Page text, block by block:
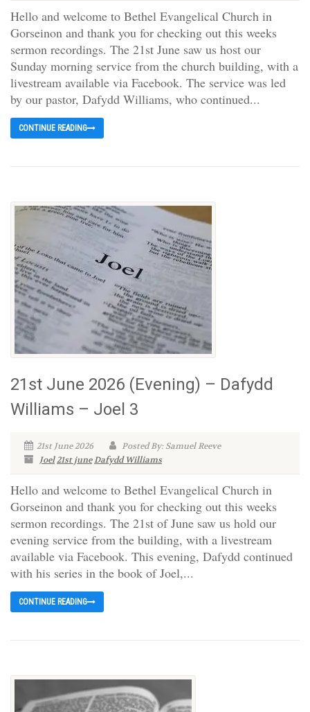
Hello and welcome to Bethel Evangelical Church in
Gorseinon and thank you for checking out this weeks
sermon recordings. The 21st June saw us host our
Sunday morning service from the church building, with a
livestream available via Facebook. The service was led
by our pastor, Dafydd Williams, who continued...
CONTINUE READING
21st June 2026 (Evening) – Dafydd
Williams – Joel 3
21st June 2026
Posted By: Samuel Reeve
Joel21st juneDafydd Williams
Hello and welcome to Bethel Evangelical Church in
Gorseinon and thank you for checking out this weeks
sermon recordings. The 21st of June saw us hold our
evening service from the building, with a livestream
available via Facebook. This evening, Dafydd continued
with his series in the book of Joel,...
CONTINUE READING